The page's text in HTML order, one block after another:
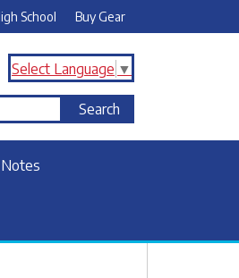
School Buy Gear
Select Language ▼
Notes